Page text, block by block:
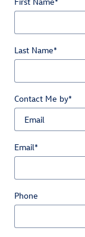
Last Name*
Contact Me by*
Email*
Phone